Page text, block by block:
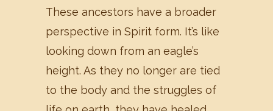
These ancestors have a broader
perspective in Spirit form. It’s like
looking down from an eagle’s
height. As they no longer are tied
to the body and the struggles of